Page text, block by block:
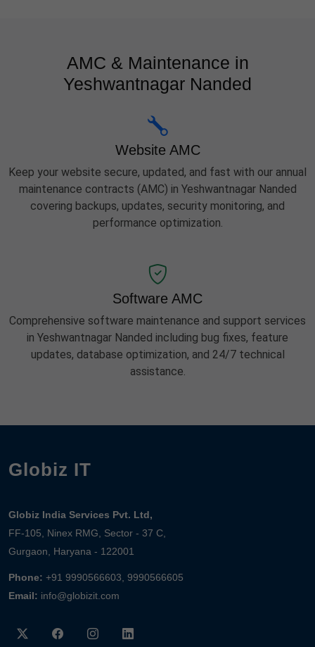
AMC & Maintenance in
Yeshwantnagar Nanded
Website AMC
Keep your website secure, updated, and fast with our annual
maintenance contracts (AMC) in Yeshwantnagar Nanded
covering backups, updates, security monitoring, and
performance optimization.
Software AMC
Comprehensive software maintenance and support services
in Yeshwantnagar Nanded including bug fixes, feature
updates, database optimization, and 24/7 technical
assistance.
Globiz IT
Globiz India Services Pvt. Ltd,
FF-105, Ninex RMG, Sector - 37 C,
Gurgaon, Haryana - 122001
Phone: +91 9990566603, 9990566605
Email: info@globizit.com